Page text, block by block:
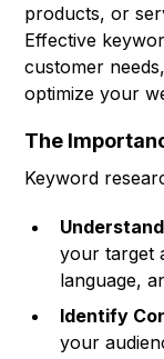
products, or
Effective
customer
optimize your
The
Keyword
your target
language,
Identify
your